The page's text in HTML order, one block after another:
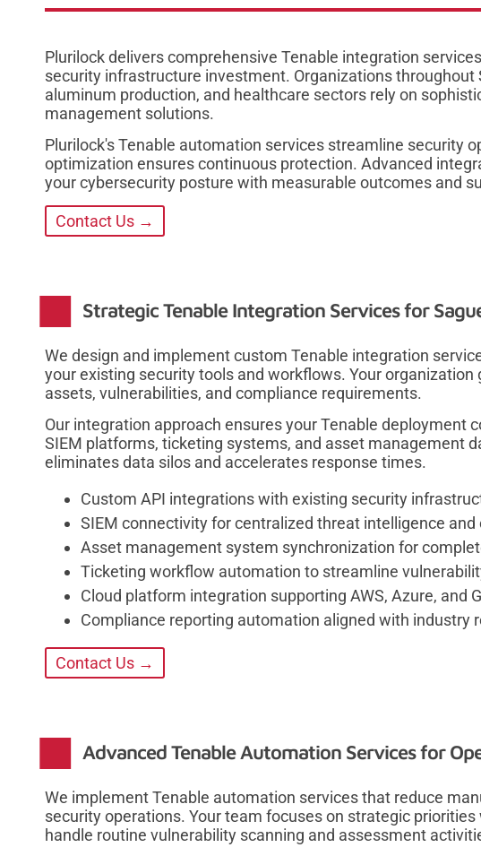
Plurilock delivers comprehensive Tenable integration
security infrastructure investment. Organizations throughout
aluminum production, and healthcare sectors rely on
management solutions.
Plurilock's Tenable automation services streamline security
optimization ensures continuous protection. Advanced
your cybersecurity posture with measurable outcomes and
Contact Us →
Strategic Tenable Integration Services for
We design and implement custom Tenable integration
your existing security tools and workflows. Your organization
assets, vulnerabilities, and compliance requirements.
Our integration approach ensures your Tenable deployment
SIEM platforms, ticketing systems, and asset management
eliminates data silos and accelerates response times.
Custom API integrations with existing security
SIEM connectivity for centralized threat intelligence and
Asset management system synchronization for
Ticketing workflow automation to streamline
Cloud platform integration supporting AWS, Azure, and
Compliance reporting automation aligned with industry
Contact Us →
Advanced Tenable Automation Services for
We implement Tenable automation services that reduce
security operations. Your team focuses on strategic
handle routine vulnerability scanning and assessment